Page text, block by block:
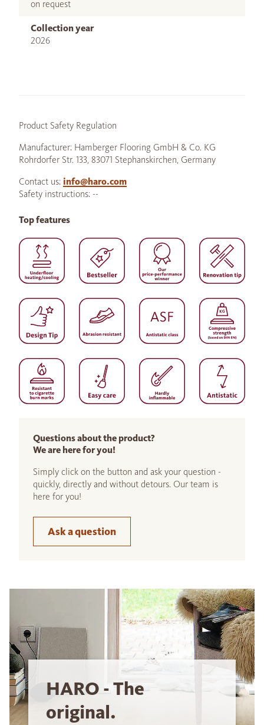
on request
Collection year
2026
Product Safety Regulation
Manufacturer: Hamberger Flooring GmbH & Co. KG
Rohrdorfer Str. 133, 83071 Stephanskirchen, Germany
Contact us: info@haro.com
Safety instructions: --
Questions about the product?
We are here for you!
Simply click on the button and ask your question -
quickly, directly and without detours. Our team is
here for you!
Ask a question
Top features
HARO - The
original.